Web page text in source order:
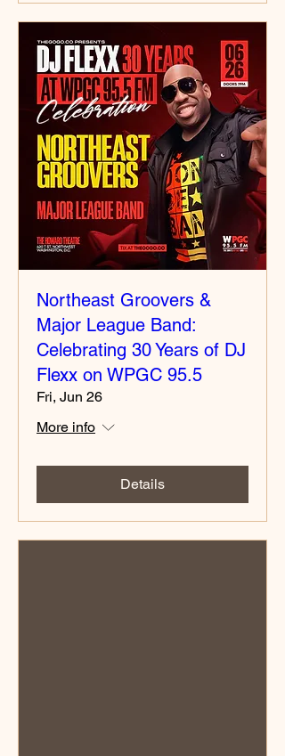
Northeast Groovers &
Major League Band:
Celebrating 30 Years of DJ
Flexx on WPGC 95.5
Fri, Jun 26
More info
Details